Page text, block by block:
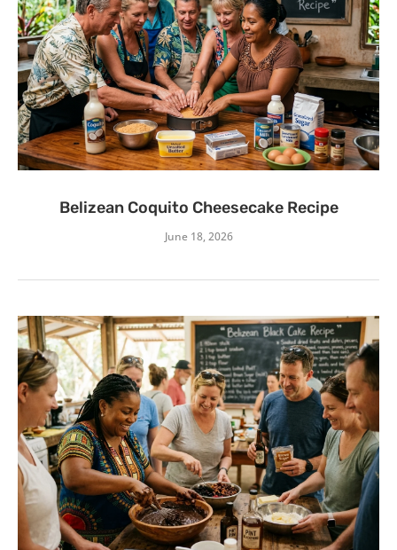
Belizean Coquito Cheesecake Recipe
June 18, 2026